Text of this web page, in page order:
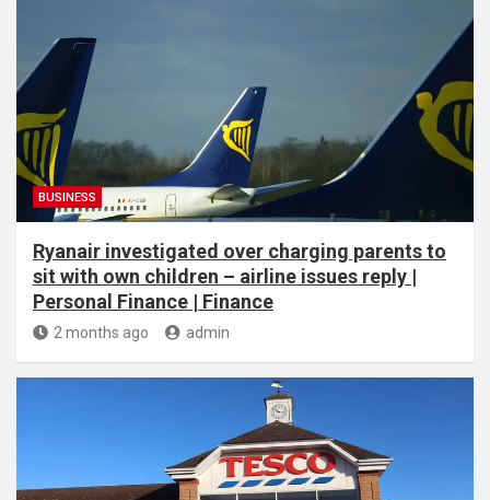
BUSINESS
Ryanair investigated over charging parents to
sit with own children – airline issues reply |
Personal Finance | Finance
2 months ago admin